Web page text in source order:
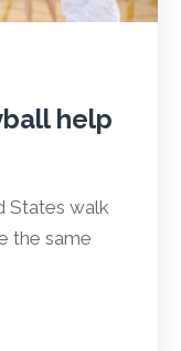
help
States walk
the same